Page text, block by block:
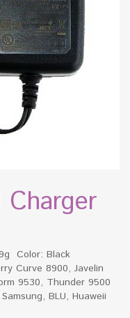
Color: Black
Curve 8900, Javelin
9530, Thunder 9500
BLU, Huaweii